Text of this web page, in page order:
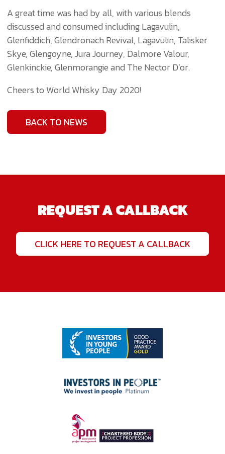
A great time was had by all, with various blends
discussed and consumed including Lagavulin,
Glenfiddich, Glendronach Revival, Lagavulin, Talisker
Skye, Glengoyne, Jura Journey, Dalmore Valour,
Glenkinckie, Glenmorangie and The Nector D’or.
Cheers to World Whisky Day 2020!
BACK TO NEWS
REQUEST A CALLBACK
CLICK HERE TO REQUEST A CALLBACK